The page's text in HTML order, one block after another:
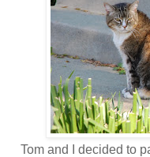
Tom and I decided to